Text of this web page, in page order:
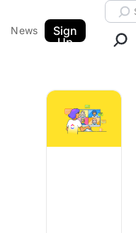
News
Sign
Up